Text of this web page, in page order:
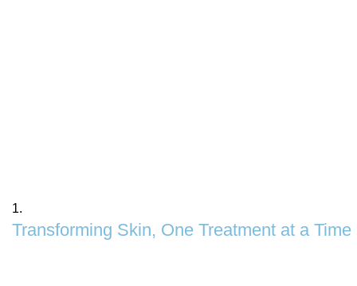
1.
Transforming Skin, One Treatment at a Time